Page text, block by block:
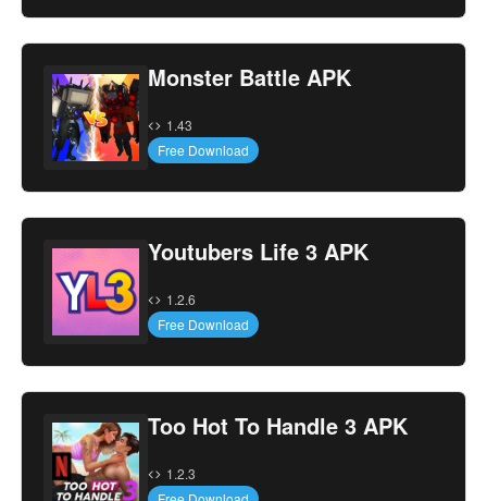
Monster Battle APK
1.43
Free Download
Youtubers Life 3 APK
1.2.6
Free Download
Too Hot To Handle 3 APK
1.2.3